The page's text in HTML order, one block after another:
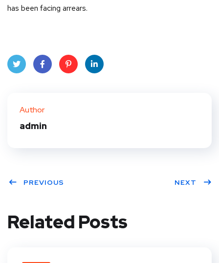
has been facing arrears.
Author
admin
PREVIOUS NEXT
Related Posts